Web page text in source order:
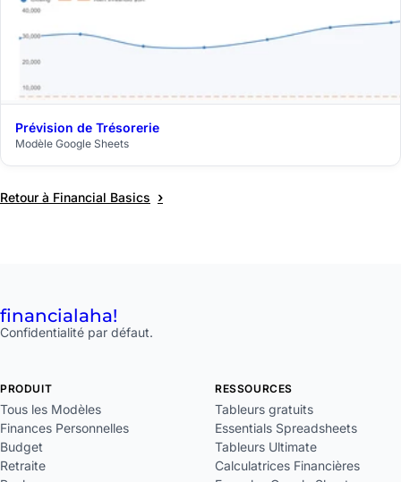
Prévision de Trésorerie
Modèle Google Sheets
Retour à Financial Basics ›
financialaha!
Confidentialité par défaut.
PRODUIT
Tous les Modèles
Finances Personnelles
Budget
Retraite
RESSOURCES
Tableurs gratuits
Essentials Spreadsheets
Tableurs Ultimate
Calculatrices Financières